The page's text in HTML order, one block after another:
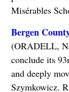
Misérables
Bergen
(ORADELL,
conclude its
and deeply
Szymkowicz.